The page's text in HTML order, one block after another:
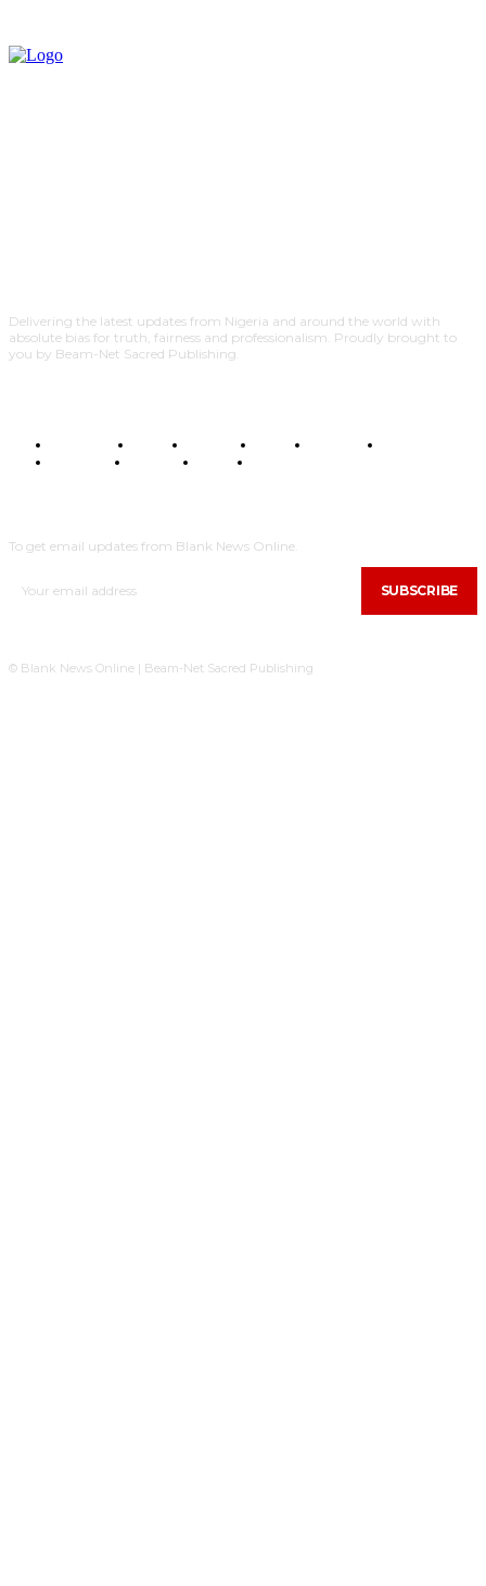
Delivering the latest updates from Nigeria and around the world with
absolute bias for truth, fairness and professionalism. Proudly brought to
you by Beam-Net Sacred Publishing.
BUSINESS FOOD HEALTH STYLE SCIENCE
POLITICS
TRAVEL STYLE
To get email updates from Blank News Online.
SUBSCRIBE
© Blank News Online | Beam-Net Sacred Publishing